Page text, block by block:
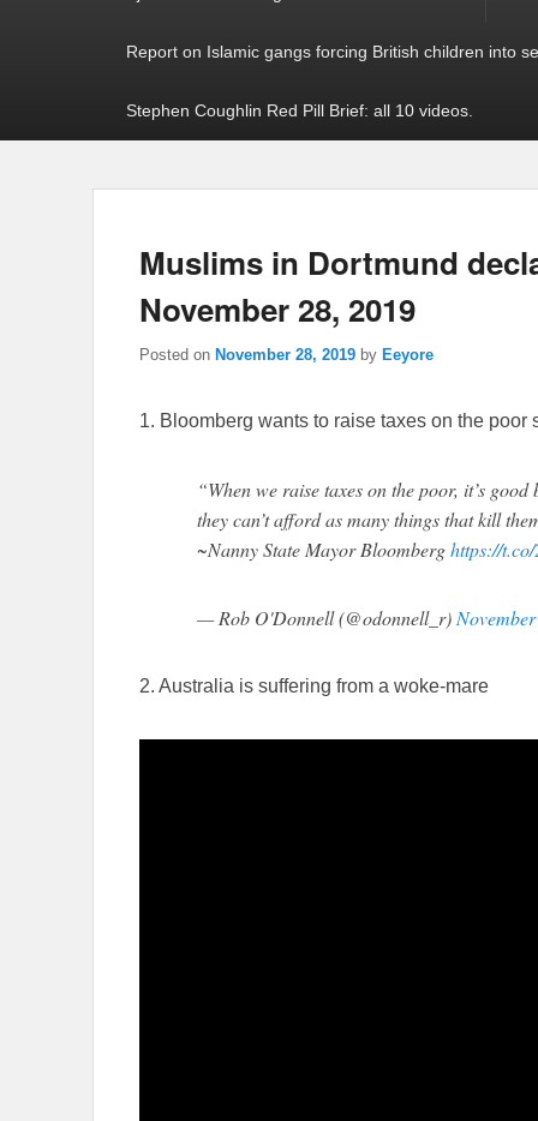
Report on Islamic gangs forcing British children into
Stephen Coughlin Red Pill Brief: all 10 videos.
Muslims in Dortmund
November 28, 2019
Posted on November 28, 2019 by Eeyore
1. Bloomberg wants to raise taxes on the
“When we raise taxes on the poor, it’s
they can’t afford as many things that kill
~Nanny State Mayor Bloomberghttps://
— Rob O'Donnell (@odonnell_r)
2. Australia is suffering from a woke-mare